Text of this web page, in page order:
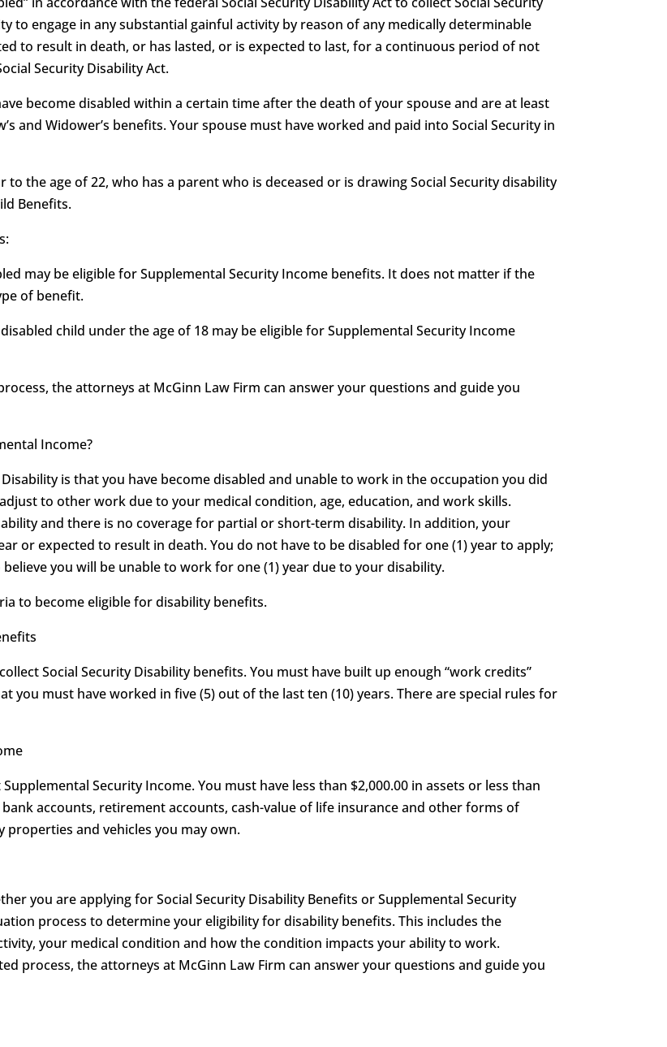
to engage in any substantial gainful activity by reason of any medically determinable
to result in death, or has lasted, or is expected to last, for a continuous period of not
Security Disability Act.
become disabled within a certain time after the death of your spouse and are at least
and Widower’s benefits. Your spouse must have worked and paid into Social Security in
to the age of 22, who has a parent who is deceased or is drawing Social Security disability
Benefits.
may be eligible for Supplemental Security Income benefits. It does not matter if the
of benefit.
child under the age of 18 may be eligible for Supplemental Security Income
the attorneys at McGinn Law Firm can answer your questions and guide you
Income?
is that you have become disabled and unable to work in the occupation you did
to other work due to your medical condition, age, education, and work skills.
and there is no coverage for partial or short-term disability. In addition, your
or expected to result in death. You do not have to be disabled for one (1) year to apply;
you will be unable to work for one (1) year due to your disability.
to become eligible for disability benefits.
Social Security Disability benefits. You must have built up enough “work credits”
you must have worked in five (5) out of the last ten (10) years. There are special rules for
Security Income. You must have less than $2,000.00 in assets or less than
accounts, retirement accounts, cash-value of life insurance and other forms of
properties and vehicles you may own.
you are applying for Social Security Disability Benefits or Supplemental Security
process to determine your eligibility for disability benefits. This includes the
your medical condition and how the condition impacts your ability to work.
process, the attorneys at McGinn Law Firm can answer your questions and guide you